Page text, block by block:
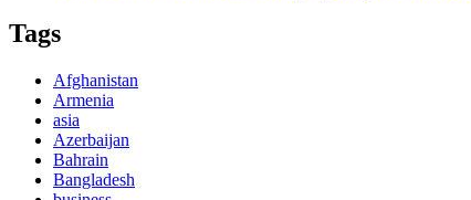
Tags
Afghanistan
Armenia
asia
Azerbaijan
Bahrain
Bangladesh